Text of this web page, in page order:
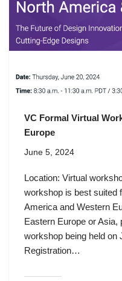
VC Formal Virtual
Europe
June 5, 2024
Location: Virtual
workshop is best suited
America and Western
Eastern Europe or Asia,
workshop being held on
Registration…